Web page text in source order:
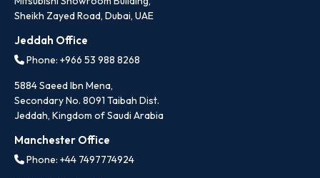
Sheikh Zayed Road, Dubai, UAE
Jeddah Office
Phone: +966 53 988 8268
5884 Saeed Ibn Mena,
Secondary No. 8091 Taibah Dist.
Jeddah, Kingdom of Saudi Arabia
Manchester Office
Phone: +44 7497774924